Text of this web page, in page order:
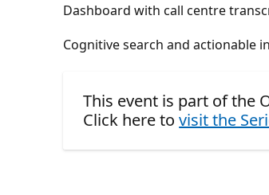
Dashboard with call centre
Cognitive search and actionable
This event is part of the
Click here tovisit the